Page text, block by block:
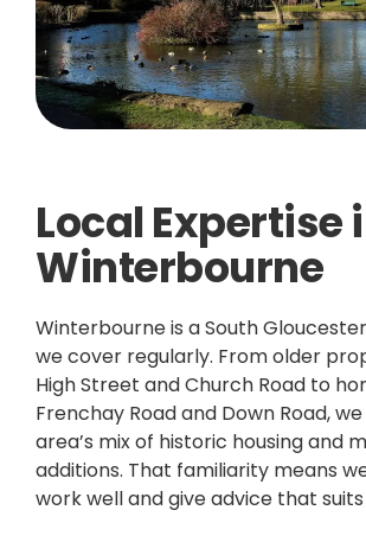
Local Expertise
Winterbourne
Winterbourne is a South
we cover regularly. From older
High Street and Church Road to
Frenchay Road and Down Road,
area’s mix of historic housing and
additions. That familiarity means
work well and give advice that